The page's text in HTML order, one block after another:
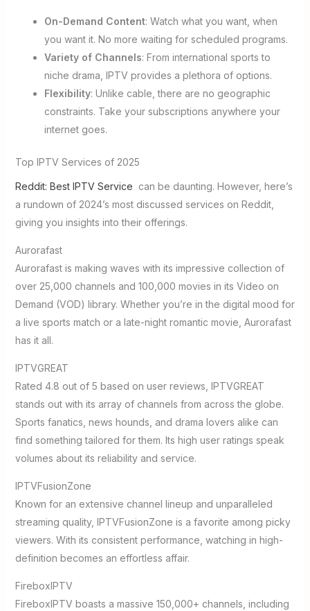
On-Demand Content: Watch what you want, when
you want it. No more waiting for scheduled programs.
Variety of Channels: From international sports to
niche drama, IPTV provides a plethora of options.
Flexibility: Unlike cable, there are no geographic
constraints. Take your subscriptions anywhere your
internet goes.
Top IPTV Services of 2025
Reddit: Best IPTV Service can be daunting. However, here’s
a rundown of 2024’s most discussed services on Reddit,
giving you insights into their offerings.
Aurorafast
Aurorafast is making waves with its impressive collection of
over 25,000 channels and 100,000 movies in its Video on
Demand (VOD) library. Whether you’re in the digital mood for
a live sports match or a late-night romantic movie, Aurorafast
has it all.
IPTVGREAT
Rated 4.8 out of 5 based on user reviews, IPTVGREAT
stands out with its array of channels from across the globe.
Sports fanatics, news hounds, and drama lovers alike can
find something tailored for them. Its high user ratings speak
volumes about its reliability and service.
IPTVFusionZone
Known for an extensive channel lineup and unparalleled
streaming quality, IPTVFusionZone is a favorite among picky
viewers. With its consistent performance, watching in high-
definition becomes an effortless affair.
FireboxIPTV
FireboxIPTV boasts a massive 150,000+ channels, including